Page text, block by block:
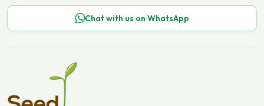
Chat with us on WhatsApp